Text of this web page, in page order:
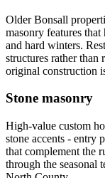
Older Bonsall
masonry features
and hard winters.
structures rather than
original construction
Stone masonry
High-value custom
stone accents - entry
that complement the
through the seasonal